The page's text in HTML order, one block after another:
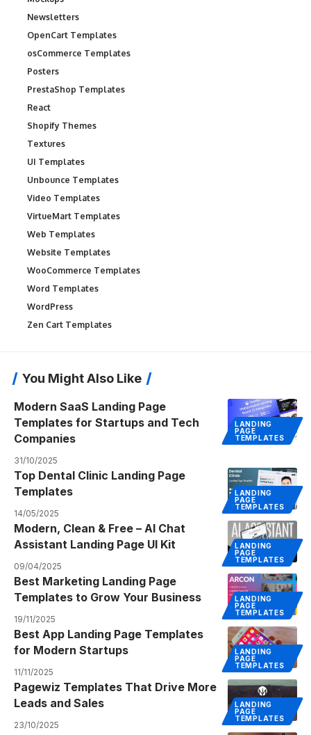
Newsletters
OpenCart Templates
osCommerce Templates
Posters
PrestaShop Templates
React
Shopify Themes
Textures
UI Templates
Unbounce Templates
Video Templates
VirtueMart Templates
Web Templates
Website Templates
WooCommerce Templates
Word Templates
WordPress
Zen Cart Templates
You Might Also Like
LANDING
PAGE
TEMPLATES
Modern SaaS Landing Page
Templates for Startups and Tech
Companies
31/10/2025
LANDING
PAGE
TEMPLATES
Top Dental Clinic Landing Page
Templates
14/05/2025
LANDING
PAGE
TEMPLATES
Modern, Clean & Free – AI Chat
Assistant Landing Page UI Kit
09/04/2025
LANDING
PAGE
TEMPLATES
Best Marketing Landing Page
Templates to Grow Your Business
19/11/2025
LANDING
PAGE
TEMPLATES
Best App Landing Page Templates
for Modern Startups
11/11/2025
LANDING
PAGE
TEMPLATES
Pagewiz Templates That Drive More
Leads and Sales
23/10/2025